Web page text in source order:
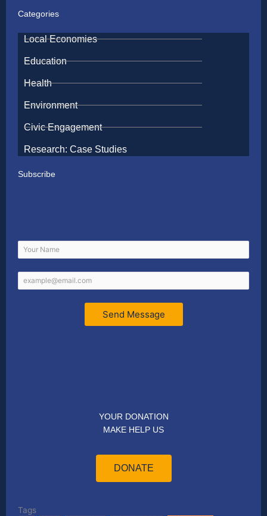
Categories
Local Economies
Education
Health
Environment
Civic Engagement
Research: Case Studies
Subscribe
Send Message
YOUR DONATION
MAKE HELP US
DONATE
Tags